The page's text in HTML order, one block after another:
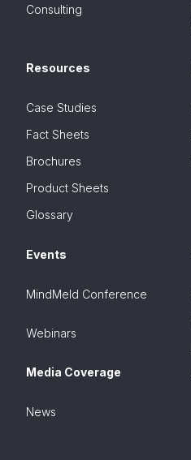
Consulting
Resources
Case Studies
Fact Sheets
Brochures
Product Sheets
Glossary
Events
MindMeld Conference
Webinars
Media Coverage
News